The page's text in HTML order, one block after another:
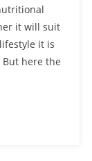
it will suit
it is
here the